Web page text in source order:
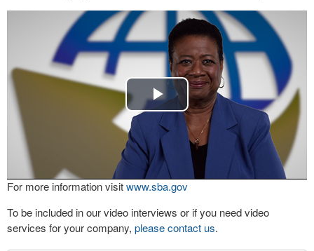
Play
Video
For more information visitwww.sba.gov
To be included in our video interviews or if you need video
services for your company, please contact us.